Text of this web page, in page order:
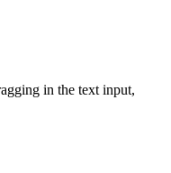
in the text input,